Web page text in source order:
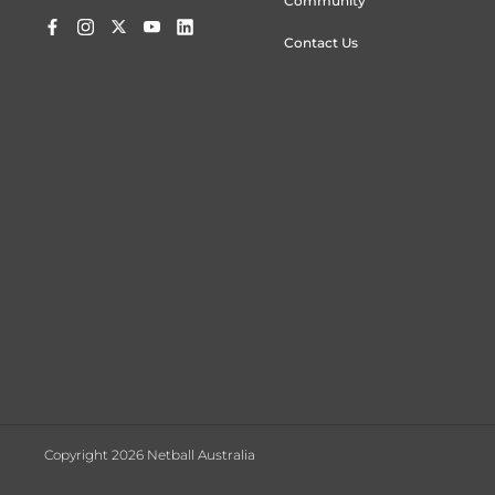
Contact Us
Copyright 2026 Netball Australia